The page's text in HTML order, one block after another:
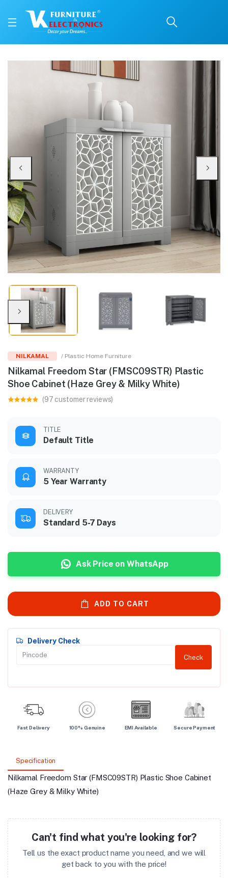
Nilkamal Freedom Star
Price: ₹3,300 | Brand: Nilkamal | Category: Plastic Home Furniture
Available at VK Furniture & Electronics, Yeyyadi, Mangalore, Karnataka -
NILKAMAL / Plastic Home Furniture
Nilkamal Freedom Star (FMSC09STR) Plastic
Shoe Cabinet (Haze Grey & Milky White)
(97 customer reviews)
TITLE
Default Title
WARRANTY
5 Year Warranty
DELIVERY
Standard 5-7 Days
Ask Price on WhatsApp
ADD TO CART
Delivery Check
Check
Fast Delivery 100% Genuine EMI Available Secure Payment
Specification
Nilkamal Freedom Star (FMSC09STR) Plastic Shoe Cabinet
(Haze Grey & Milky White)
Can't find what you're looking for?
Tell us the exact product name you need, and we will
get back to you with the price!